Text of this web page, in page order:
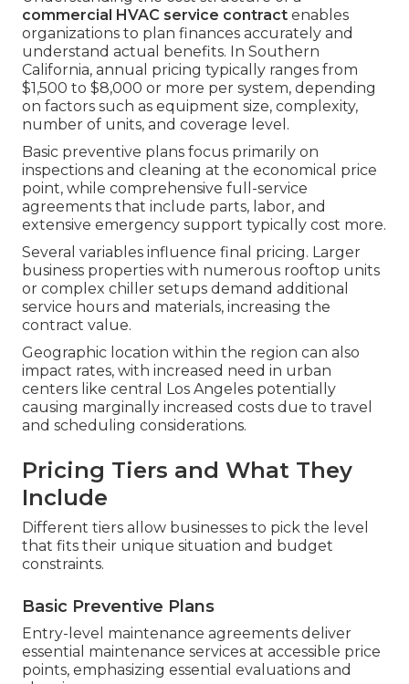
commercial HVAC service contract enables
organizations to plan finances accurately and
understand actual benefits. In Southern
California, annual pricing typically ranges from
$1,500 to $8,000 or more per system, depending
on factors such as equipment size, complexity,
number of units, and coverage level.
Basic preventive plans focus primarily on
inspections and cleaning at the economical price
point, while comprehensive full-service
agreements that include parts, labor, and
extensive emergency support typically cost more.
Several variables influence final pricing. Larger
business properties with numerous rooftop units
or complex chiller setups demand additional
service hours and materials, increasing the
contract value.
Geographic location within the region can also
impact rates, with increased need in urban
centers like central Los Angeles potentially
causing marginally increased costs due to travel
and scheduling considerations.
Pricing Tiers and What They
Include
Different tiers allow businesses to pick the level
that fits their unique situation and budget
constraints.
Basic Preventive Plans
Entry-level maintenance agreements deliver
essential maintenance services at accessible price
points, emphasizing essential evaluations and